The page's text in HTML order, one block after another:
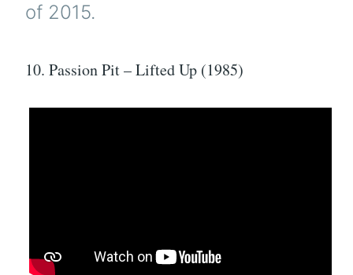
of 2015.
10. Passion Pit – Lifted Up (1985)